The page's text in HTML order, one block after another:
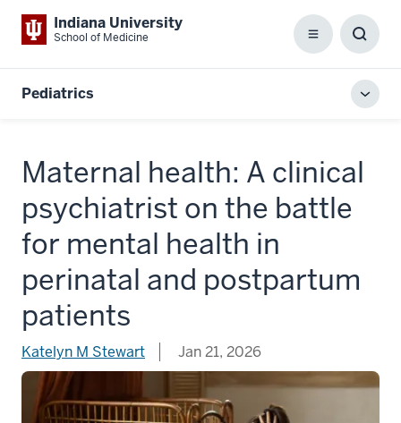
Indiana University
School of Medicine Menu
Box
Pediatrics
Maternal health: A clinical
psychiatrist on the battle
for mental health in
perinatal and postpartum
patients
Katelyn M Stewart Jan 21, 2026